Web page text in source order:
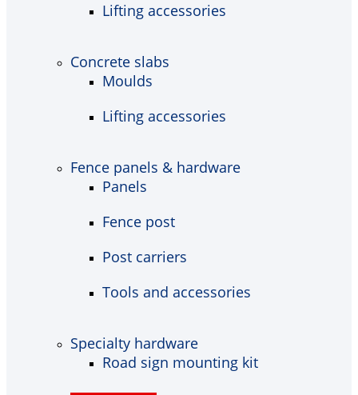
Lifting accessories
Concrete slabs
Moulds
Lifting accessories
Fence panels & hardware
Panels
Fence post
Post carriers
Tools and accessories
Specialty hardware
Road sign mounting kit